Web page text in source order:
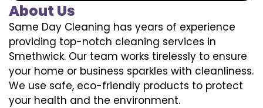
About Us
Same Day Cleaning has years of experience
providing top-notch cleaning services in
Smethwick. Our team works tirelessly to ensure
your home or business sparkles with cleanliness.
We use safe, eco-friendly products to protect
your health and the environment.